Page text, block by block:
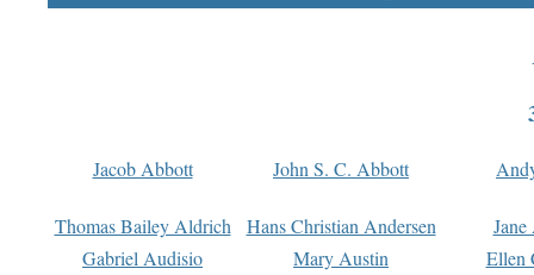
Jacob Abbott John S. C. Abbott
Thomas Bailey Aldrich Hans Christian Andersen
Gabriel Audisio
Mary Austin
Ellen